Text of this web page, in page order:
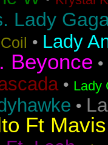
Lady
• Lady
Beyonce •
• Lady
•
Ft